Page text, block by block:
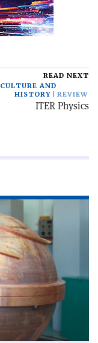
READ NEXT
CULTURE AND
HISTORY
REVIEW
ITER Physics